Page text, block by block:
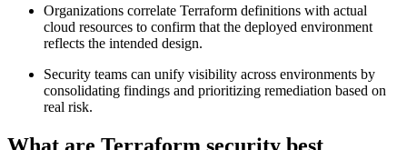
Organizations correlate Terraform definitions with actual
cloud resources to confirm that the deployed environment
reflects the intended design.
Security teams can unify visibility across environments by
consolidating findings and prioritizing remediation based on
real risk.